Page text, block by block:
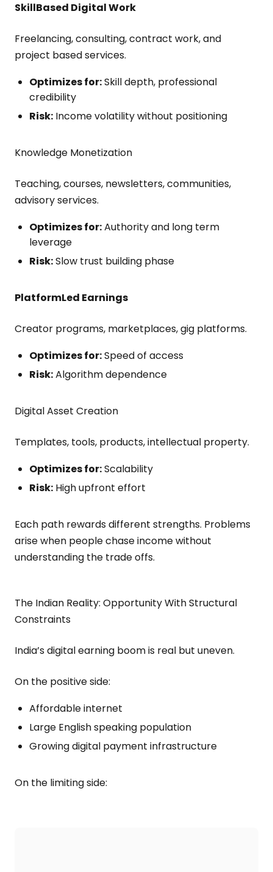
SkillBased Digital Work
Freelancing, consulting, contract work, and
project based services.
Optimizes for:Skill depth, professional
credibility
Risk: Income volatility without positioning
Knowledge Monetization
Teaching, courses, newsletters, communities,
advisory services.
Optimizes for:Authority and long term
leverage
Risk:Slow trust building phase
PlatformLed Earnings
Creator programs, marketplaces, gig platforms.
Optimizes for:Speed of access
Risk:Algorithm dependence
Digital Asset Creation
Templates, tools, products, intellectual property.
Optimizes for:Scalability
Risk: High upfront effort
Each path rewards different strengths. Problems
arise when people chase income without
understanding the trade offs.
The Indian Reality: Opportunity With Structural
Constraints
India’s digital earning boom is real but uneven.
On the positive side:
Affordable internet
Large English speaking population
Growing digital payment infrastructure
On the limiting side: